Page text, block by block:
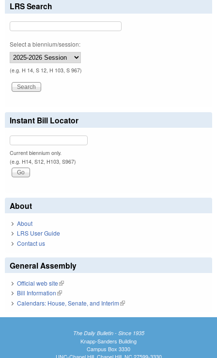
LRS Search
Select a biennium/session:
(e.g. H 14, S 12, H 103, S 967)
Instant Bill Locator
Current biennium only.
(e.g. H14, S12, H103, S967)
About
About
LRS User Guide
Contact us
General Assembly
Official web site(link is external)
Bill Information(link is external)
Calendars: House, Senate, and Interim(link is external)
The Daily Bulletin - Since 1935
Knapp-Sanders Building
Campus Box 3330